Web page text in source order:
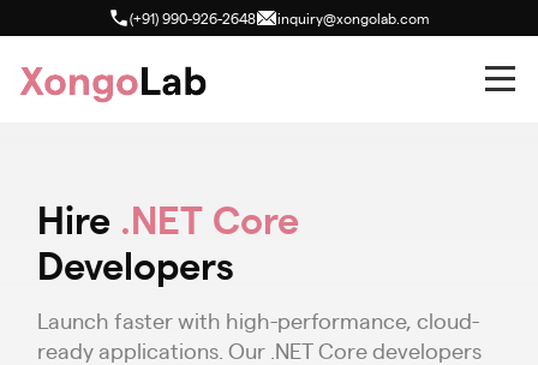
(+91) 990-926-2648 inquiry@xongolab.com
Hire .NET Core
Developers
Launch faster with high-performance, cloud-
ready applications. Our .NET Core developers